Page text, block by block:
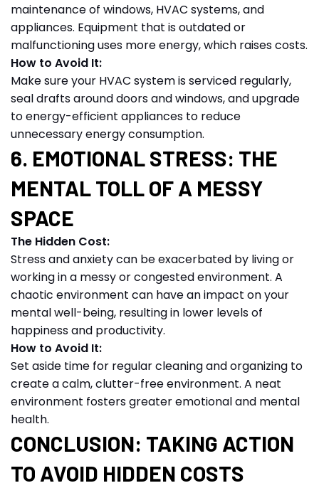
maintenance of windows, HVAC systems, and
appliances. Equipment that is outdated or
malfunctioning uses more energy, which raises costs.
How to Avoid It:
Make sure your HVAC system is serviced regularly,
seal drafts around doors and windows, and upgrade
to energy-efficient appliances to reduce
unnecessary energy consumption.
6. EMOTIONAL STRESS: THE
MENTAL TOLL OF A MESSY
SPACE
The Hidden Cost:
Stress and anxiety can be exacerbated by living or
working in a messy or congested environment. A
chaotic environment can have an impact on your
mental well-being, resulting in lower levels of
happiness and productivity.
How to Avoid It:
Set aside time for regular cleaning and organizing to
create a calm, clutter-free environment. A neat
environment fosters greater emotional and mental
health.
CONCLUSION: TAKING ACTION
TO AVOID HIDDEN COSTS